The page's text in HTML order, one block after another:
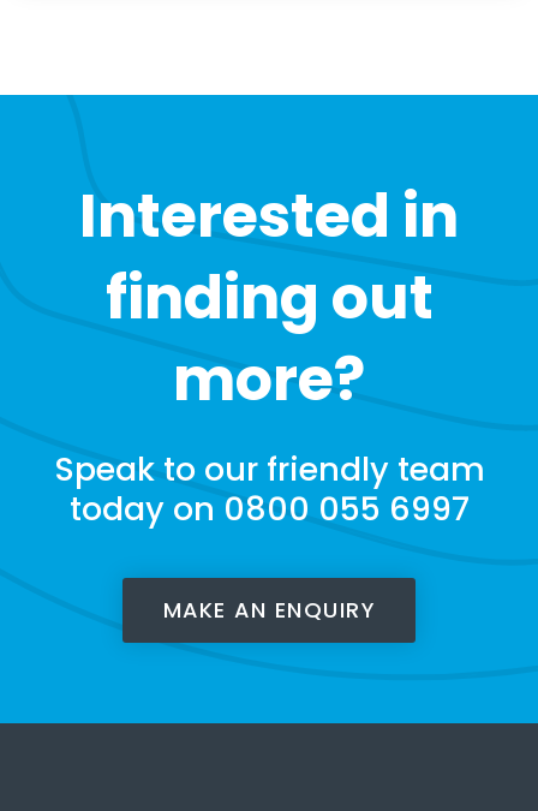
Interested in
finding out
more?
Speak to our friendly team
today on 0800 055 6997
MAKE AN ENQUIRY